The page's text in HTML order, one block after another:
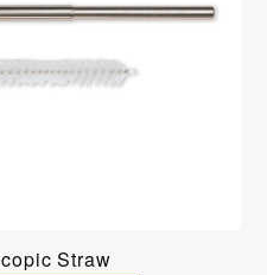
Straw